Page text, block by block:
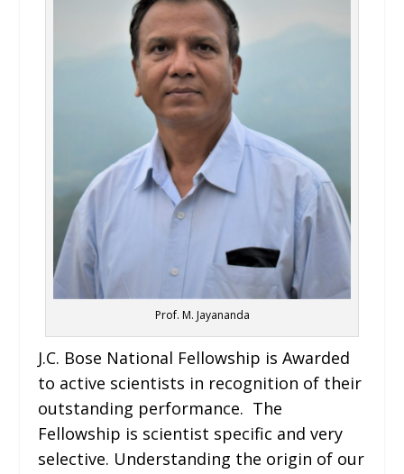
Prof. M. Jayananda
J.C. Bose National Fellowship is Awarded
to active scientists in recognition of their
outstanding performance. The
Fellowship is scientist specific and very
selective. Understanding the origin of our